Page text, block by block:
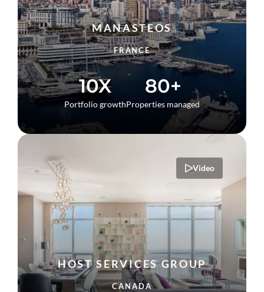
MANASTEOS
FRANCE
10X
Portfolio growth
80+
Properties managed
Video
HOST SERVICES GROUP
CANADA